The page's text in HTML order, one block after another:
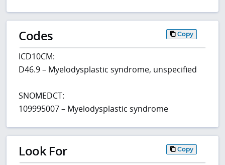
Codes Copy
ICD10CM:
D46.9 – Myelodysplastic syndrome, unspecified
SNOMEDCT:
109995007 – Myelodysplastic syndrome
Look For Copy